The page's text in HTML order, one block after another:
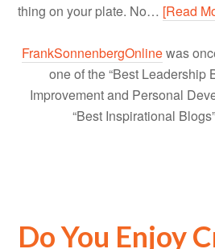
thing on your plate. No… [Read
FrankSonnenbergOnlinewas
one of the “Best Leadership
Improvement and Personal
“Best Inspirational
Do You Enjoy